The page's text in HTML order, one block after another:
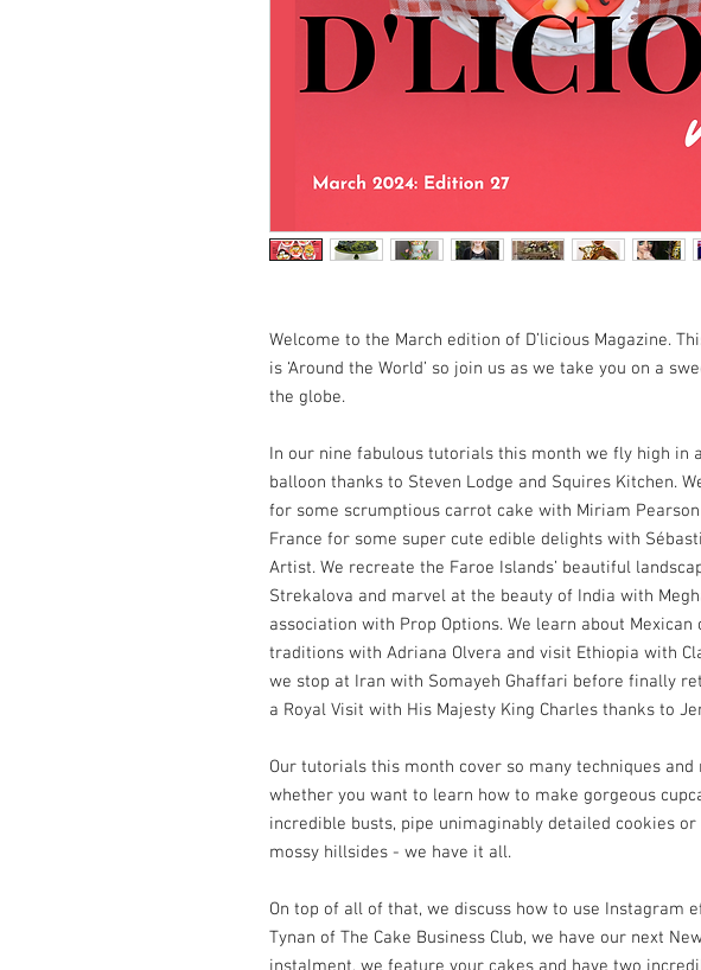
Welcome to the March edition of D’licious Magazine.
is ‘Around the World’ so join us as we take you on a
the globe.
In our nine fabulous tutorials this month we fly high in
balloon thanks to Steven Lodge and Squires Kitchen.
for some scrumptious carrot cake with Miriam
France for some super cute edible delights with
Artist. We recreate the Faroe Islands’ beautiful
Strekalova and marvel at the beauty of India with
association with Prop Options. We learn about Mexican
traditions with Adriana Olvera and visit Ethiopia with
we stop at Iran with Somayeh Ghaffari before finally
a Royal Visit with His Majesty King Charles thanks to
Our tutorials this month cover so many techniques and
whether you want to learn how to make gorgeous
incredible busts, pipe unimaginably detailed cookies
mossy hillsides - we have it all.
On top of all of that, we discuss how to use Instagram
Tynan of The Cake Business Club, we have our next